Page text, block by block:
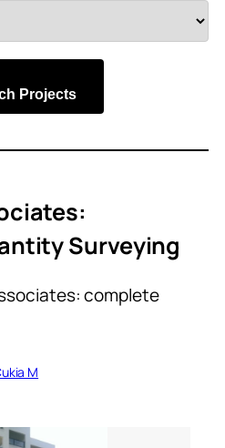
Projects
Surveying
complete
M